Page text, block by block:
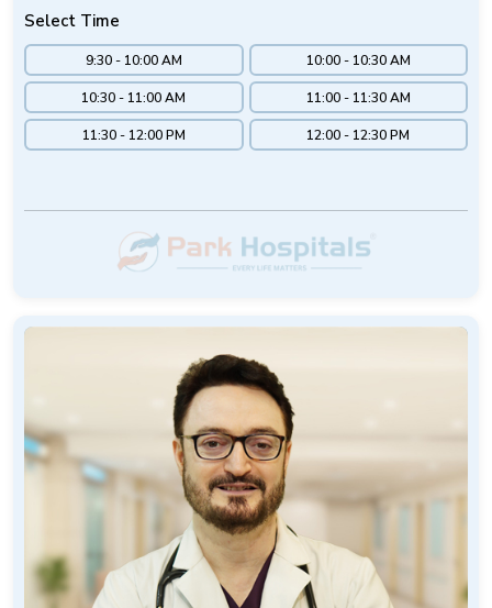
Select Time
9:30 - 10:00 AM 10:00 - 10:30 AM
10:30 - 11:00 AM 11:00 - 11:30 AM
11:30 - 12:00 PM 12:00 - 12:30 PM